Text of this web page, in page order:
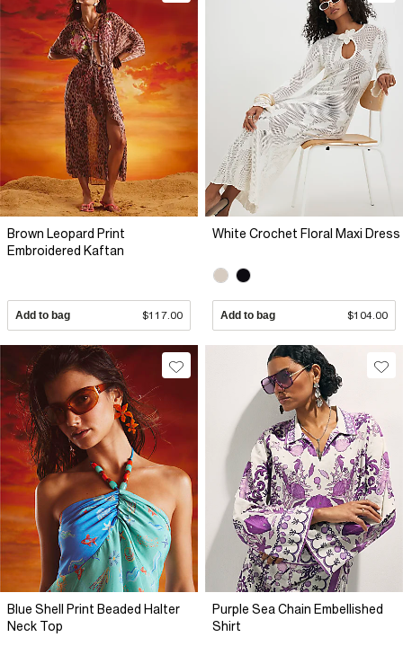
Brown Leopard Print
Embroidered Kaftan
Add to bag $117.00
White Crochet Floral Maxi Dress
Add to bag $104.00
Blue Shell Print Beaded Halter
Neck Top
Purple Sea Chain Embellished
Shirt